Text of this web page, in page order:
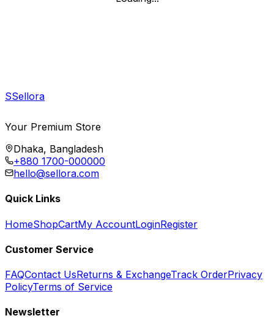
SSellora
Your Premium Store
Dhaka, Bangladesh
+880 1700-000000
hello@sellora.com
Quick Links
HomeShopCartMy AccountLoginRegister
Customer Service
FAQContact UsReturns & ExchangeTrack OrderPrivacy
PolicyTerms of Service
Newsletter